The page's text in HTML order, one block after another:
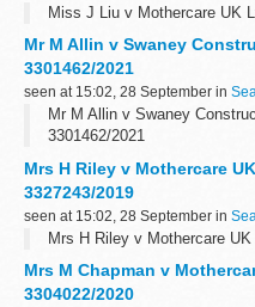
Miss J Liu v Mothercare UK
Mr M Allin v Swaney
3301462/2021
seen at 15:02, 28 September in
Mr M Allin v Swaney
3301462/2021
Mrs H Riley v Mothercare
3327243/2019
seen at 15:02, 28 September in
Mrs H Riley v Mothercare
Mrs M Chapman v
3304022/2020